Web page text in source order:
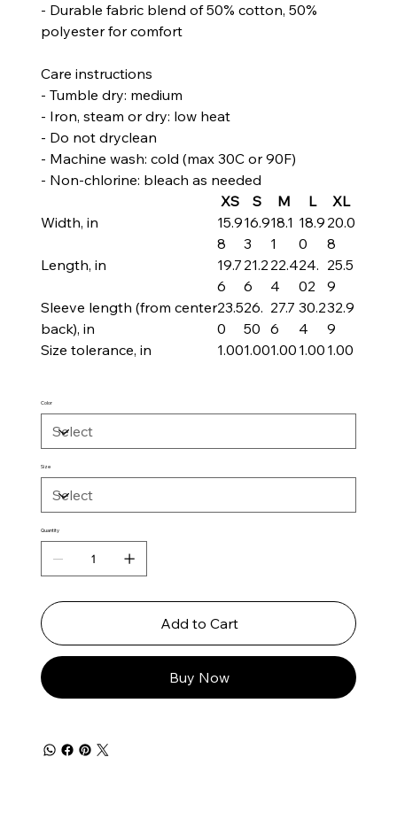
- Durable fabric blend of 50% cotton, 50%
polyester for comfort
Care instructions
- Tumble dry: medium
- Iron, steam or dry: low heat
- Do not dryclean
- Machine wash: cold (max 30C or 90F)
- Non-chlorine: bleach as needed
XS
S M L
XL
Width, in
15.9
8
16.9
3
18.1
1
18.9
0
20.0
8
Length, in
19.7
6
21.2
6
22.4
4
24.
02
25.5
9
Sleeve length (from center
back), in
23.5
0
26.
50
27.7
6
30.2
4
32.9
9
Size tolerance, in
1.001.001.00 1.00 1.00
Color
Size
Quantity
Add to Cart
Buy Now